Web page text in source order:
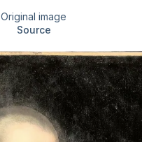
Original image
Source